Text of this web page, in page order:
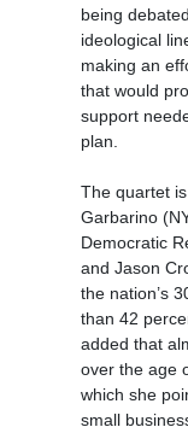
being
ideological
making an
that would
support
plan.
The quartet
Garbarino
Democratic
and Jason
the nation’s
than 42
added that
over the age
which she
small